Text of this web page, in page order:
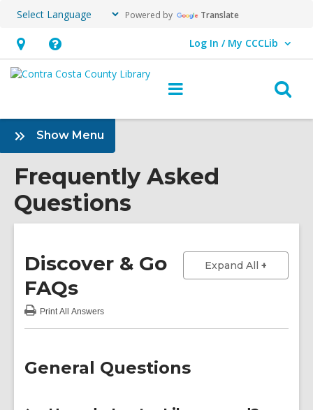
Powered by Translate
Hours
&
opens
an
Help,
opens
overlay
Log In / My CCCLib
User Log In / My CCCLib.
Show Menu
Frequently
Asked
Questions
Sidebar
Frequently Asked
Questions
Discover & Go
FAQs
Expand All to show
PrintAll Answers
Discover
General Questions